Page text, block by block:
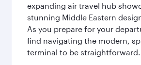
expanding air travel hub
stunning Middle Eastern
As you prepare for your
find navigating the modern,
terminal to be straightforward.